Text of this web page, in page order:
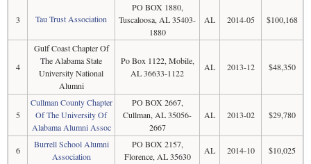
3 Tau Trust Association
PO BOX 1880,
Tuscaloosa, AL 35403-
1880
AL 2014-05 $100,168
4
Gulf Coast Chapter Of
The Alabama State
University National
Alumni
Po Box 1122, Mobile,
AL 36633-1122
AL 2013-12 $48,350
5
Cullman County Chapter
Of The University Of
Alabama Alumni Assoc
PO BOX 2667,
Cullman, AL 35056-
2667
AL 2013-02 $29,780
6
Burrell School Alumni
Association
PO BOX 2157,
Florence, AL 35630
AL 2014-10 $10,025